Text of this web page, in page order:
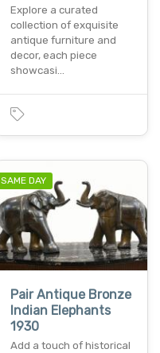
Explore a curated
collection of exquisite
antique furniture and
decor, each piece
showcasi…
SAME DAY
Pair Antique Bronze
Indian Elephants
1930
Add a touch of historical